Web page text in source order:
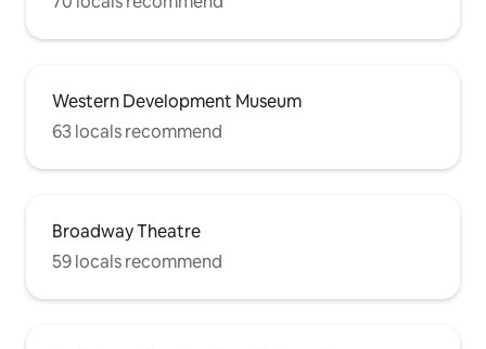
Western Development Museum
63 locals recommend
Broadway Theatre
59 locals recommend